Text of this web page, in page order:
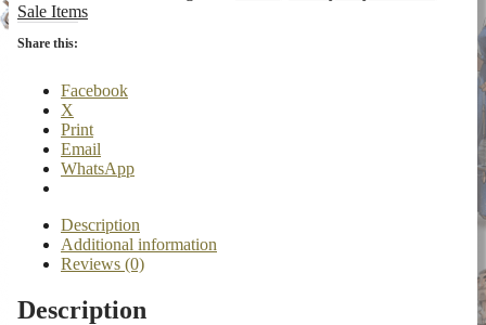
7
quantity
Sale Items
Share this:
Facebook
X
Print
Email
WhatsApp
Description
Additional information
Reviews (0)
Description